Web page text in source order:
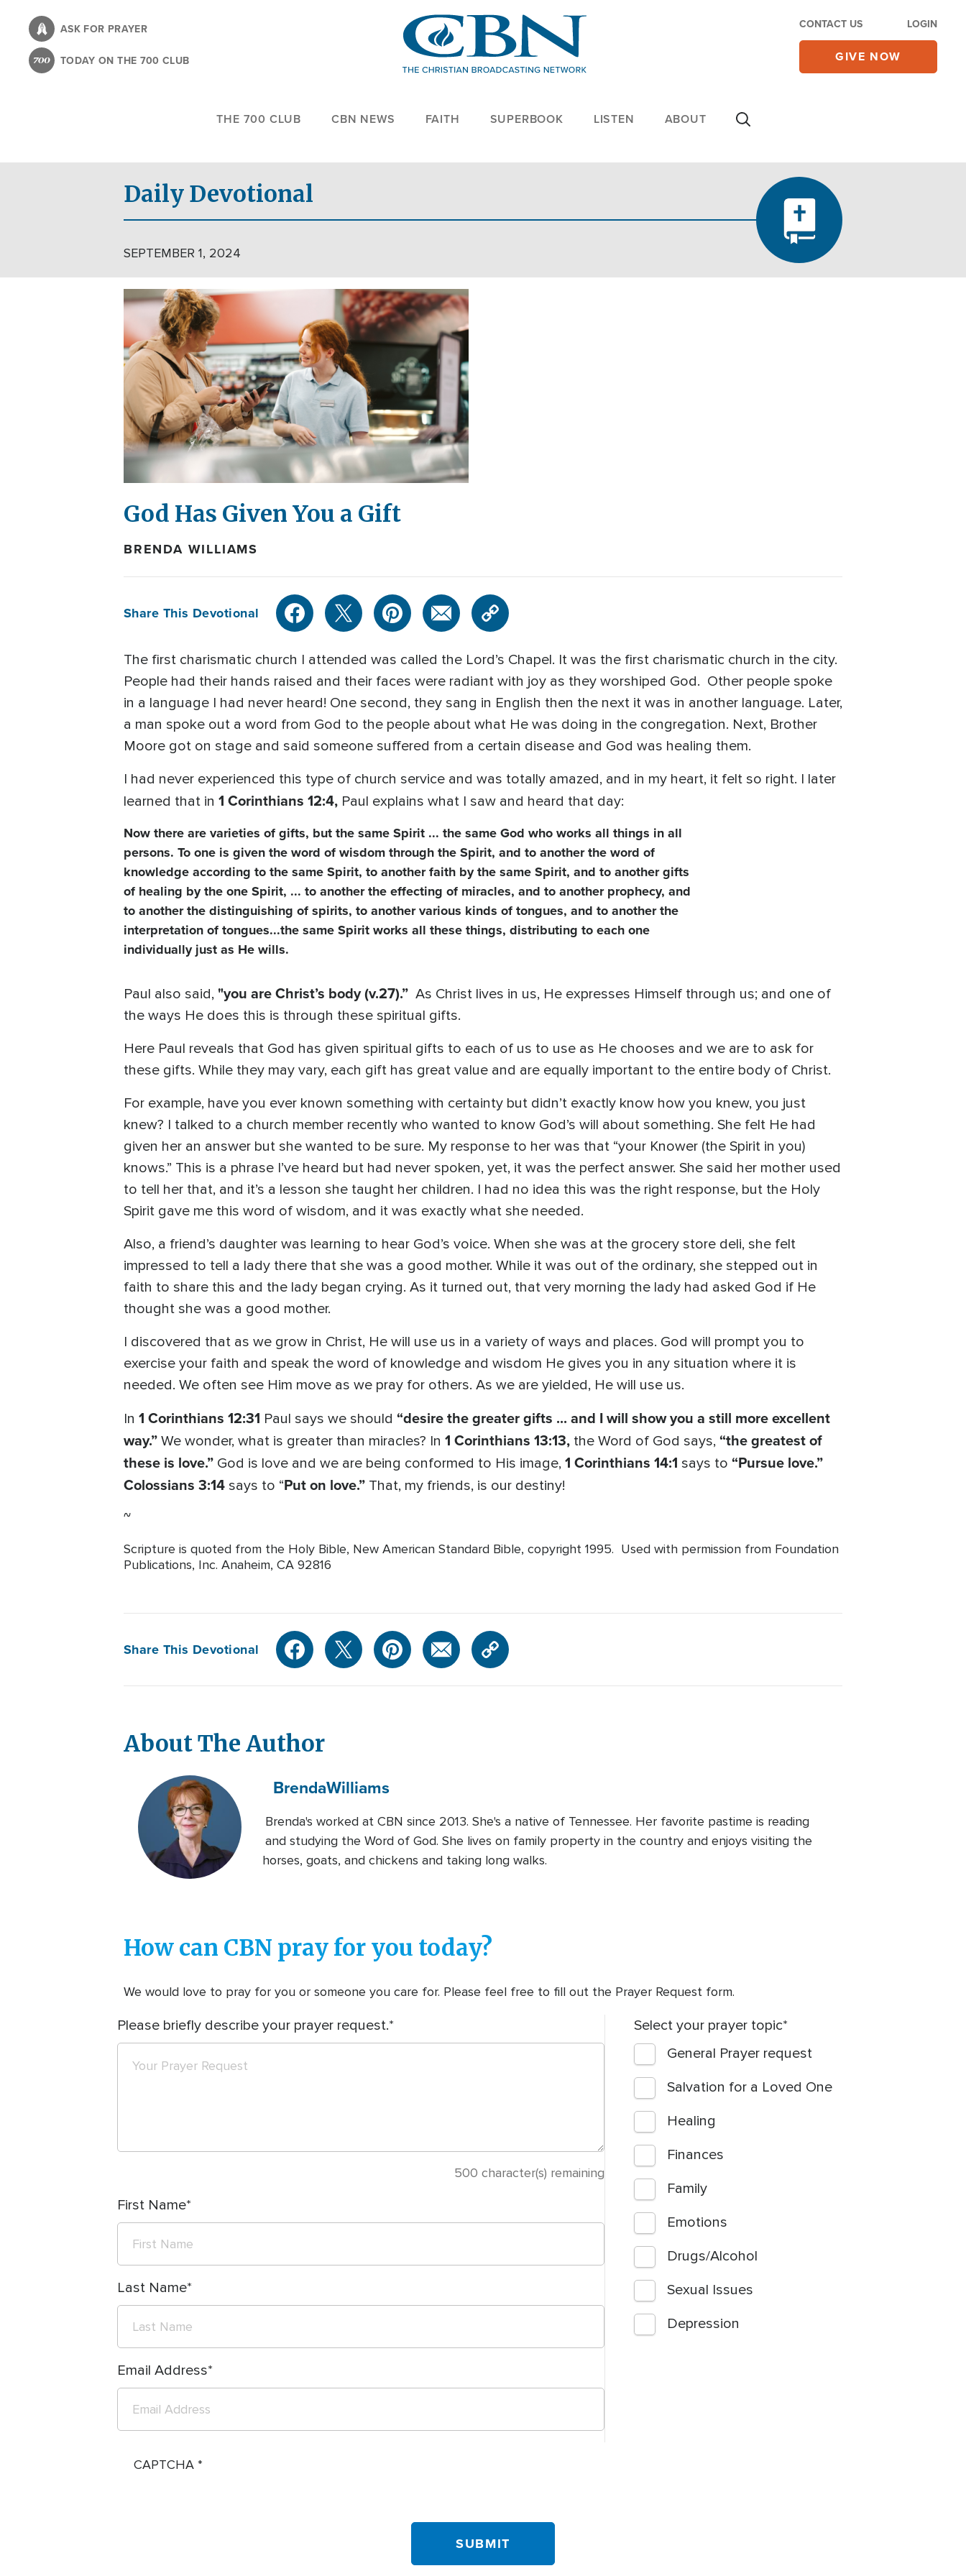
content
ASK FOR PRAYER
TODAY ON THE 700 CLUB
CONTACT US LOGIN
GIVE NOW
THE 700 CLUB CBN NEWS FAITH SUPERBOOK LISTEN ABOUT
Daily Devotional
SEPTEMBER 1, 2024
God Has Given You a Gift
BRENDA WILLIAMS
Share This Devotional
The first charismatic church I attended was called the Lord’s Chapel. It was the first charismatic church in the city.
People had their hands raised and their faces were radiant with joy as they worshiped God. Other people spoke
in a language I had never heard! One second, they sang in English then the next it was in another language. Later,
a man spoke out a word from God to the people about what He was doing in the congregation. Next, Brother
Moore got on stage and said someone suffered from a certain disease and God was healing them.
I had never experienced this type of church service and was totally amazed, and in my heart, it felt so right. I later
learned that in 1 Corinthians 12:4, Paul explains what I saw and heard that day:
Now there are varieties of gifts, but the same Spirit ... the same God who works all things in all
persons. To one is given the word of wisdom through the Spirit, and to another the word of
knowledge according to the same Spirit, to another faith by the same Spirit, and to another gifts
of healing by the one Spirit, ... to another the effecting of miracles, and to another prophecy, and
to another the distinguishing of spirits, to another various kinds of tongues, and to another the
interpretation of tongues...the same Spirit works all these things, distributing to each one
individually just as He wills.
Paul also said, "you are Christ’s body (v.27).” As Christ lives in us, He expresses Himself through us; and one of
the ways He does this is through these spiritual gifts.
Here Paul reveals that God has given spiritual gifts to each of us to use as He chooses and we are to ask for
these gifts. While they may vary, each gift has great value and are equally important to the entire body of Christ.
For example, have you ever known something with certainty but didn’t exactly know how you knew, you just
knew? I talked to a church member recently who wanted to know God’s will about something. She felt He had
given her an answer but she wanted to be sure. My response to her was that “your Knower (the Spirit in you)
knows.” This is a phrase I’ve heard but had never spoken, yet, it was the perfect answer. She said her mother used
to tell her that, and it’s a lesson she taught her children. I had no idea this was the right response, but the Holy
Spirit gave me this word of wisdom, and it was exactly what she needed.
Also, a friend’s daughter was learning to hear God’s voice. When she was at the grocery store deli, she felt
impressed to tell a lady there that she was a good mother. While it was out of the ordinary, she stepped out in
faith to share this and the lady began crying. As it turned out, that very morning the lady had asked God if He
thought she was a good mother.
I discovered that as we grow in Christ, He will use us in a variety of ways and places. God will prompt you to
exercise your faith and speak the word of knowledge and wisdom He gives you in any situation where it is
needed. We often see Him move as we pray for others. As we are yielded, He will use us.
In 1 Corinthians 12:31 Paul says we should “desire the greater gifts ... and I will show you a still more excellent
way.” We wonder, what is greater than miracles? In 1 Corinthians 13:13, the Word of God says, “the greatest of
these is love.” God is love and we are being conformed to His image, 1 Corinthians 14:1 says to “Pursue love.”
Colossians 3:14 says to “Put on love.” That, my friends, is our destiny!
~
Scripture is quoted from the Holy Bible, New American Standard Bible, copyright 1995. Used with permission from Foundation
Publications, Inc. Anaheim, CA 92816
Share This Devotional
About The Author
BrendaWilliams
Brenda's worked at CBN since 2013. She's a native of Tennessee. Her favorite pastime is reading
and studying the Word of God. She lives on family property in the country and enjoys visiting the
horses, goats, and chickens and taking long walks.
How can CBN pray for you today?
We would love to pray for you or someone you care for. Please feel free to fill out the Prayer Request form.
Please briefly describe your prayer request.
500 character(s) remaining
First Name
Last Name
Email Address
Select your prayer topic
General Prayer request
Salvation for a Loved One
Healing
Finances
Family
Emotions
Drugs/Alcohol
Sexual Issues
Depression
CAPTCHA